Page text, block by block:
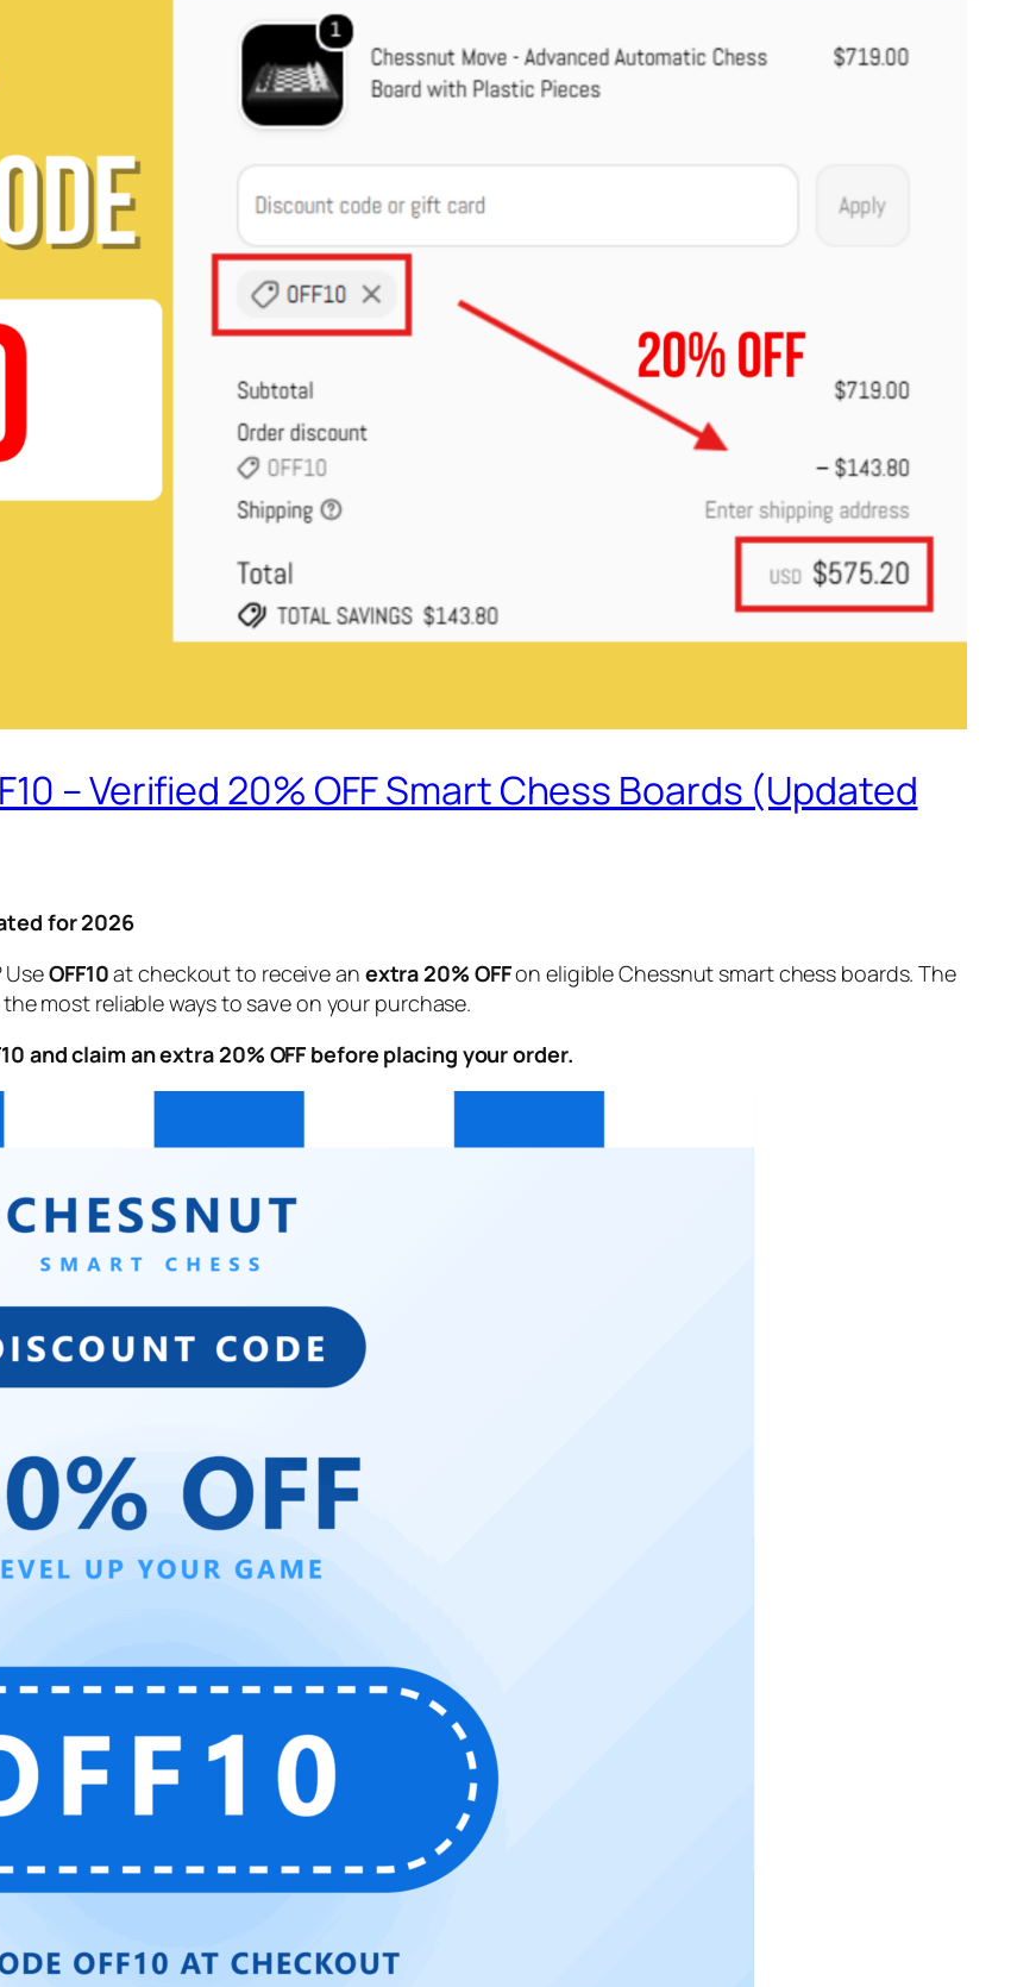
– Verified 20% OFF Smart Chess Boards (Updated
for 2026
UseOFF10at checkout to receive an extra 20% OFFon eligible Chessnut smart chess boards. The
most reliable ways to save on your purchase.
and claim an extra 20% OFF before placing your order.